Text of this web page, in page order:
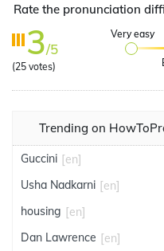
Rate the pronunciation
3/5
(25 votes)
Very easy
Trending on
Guccini [en]
Usha Nadkarni [en]
housing [en]
Dan Lawrence [en]